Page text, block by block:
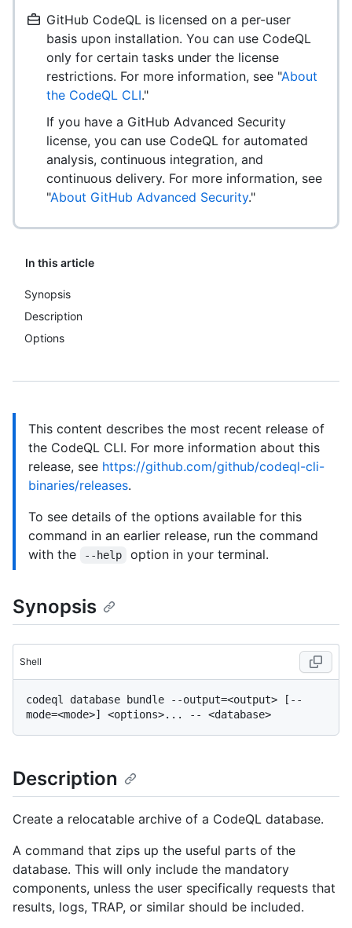
GitHub CodeQL is licensed on a per-user
basis upon installation. You can use CodeQL
only for certain tasks under the license
restrictions. For more information, see "About
the CodeQL CLI."
If you have a GitHub Advanced Security
license, you can use CodeQL for automated
analysis, continuous integration, and
continuous delivery. For more information, see
"About GitHub Advanced Security."
In this article
Synopsis
Description
Options
This content describes the most recent release of
the CodeQL CLI. For more information about this
release, see https://github.com/github/codeql-cli-
binaries/releases.
To see details of the options available for this
command in an earlier release, run the command
with the
--help option in your terminal.
Synopsis
Shell
codeql database bundle --output=<output> [--
Description
Create a relocatable archive of a CodeQL database.
A command that zips up the useful parts of the
database. This will only include the mandatory
components, unless the user specifically requests that
results, logs, TRAP, or similar should be included.